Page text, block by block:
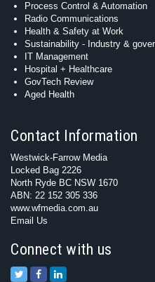
Process Control & Automation
Radio Communications
Health & Safety at Work
Sustainability - Industry &
IT Management
Hospital + Healthcare
GovTech Review
Aged Health
Contact Information
Westwick-Farrow Media
Locked Bag 2226
North Ryde BC NSW 1670
ABN: 22 152 305 336
www.wfmedia.com.au
Email Us
Connect with us